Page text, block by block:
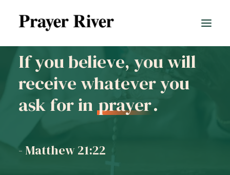
If you believe, you will
receive whatever you
ask for in prayer.
- Matthew 21:22